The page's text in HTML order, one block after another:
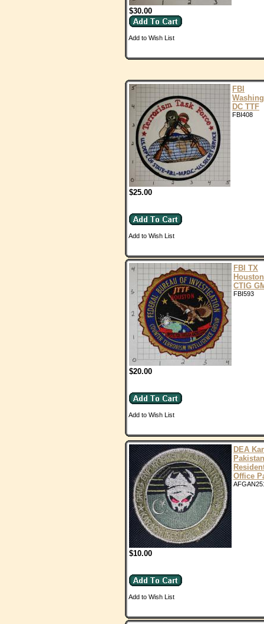
$30.00
Add to Wish List
FBI
DC TTF
FBI408
$25.00
Add to Wish List
FBI TX
CTIG
FBI593
$20.00
Add to Wish List
DEA
Pakistan
Office
$10.00
Add to Wish List